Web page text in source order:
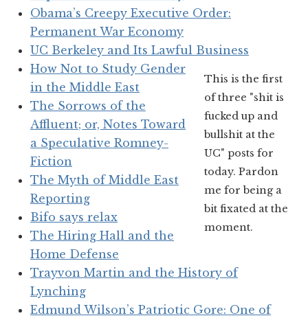
Obama’s Creepy Executive Order:
Permanent War Economy
UC Berkeley and Its Lawful Business
This is the first
of three "shit is
fucked up and
bullshit at the
UC" posts for
today. Pardon
me for being a
bit fixated at the
moment.
How Not to Study Gender
in the Middle East
The Sorrows of the
Affluent; or, Notes Toward
a Speculative Romney-
Fiction
The Myth of Middle East
Reporting
Bifo says relax
The Hiring Hall and the
Home Defense
Trayvon Martin and the History of
Lynching
Edmund Wilson’s Patriotic Gore: One of